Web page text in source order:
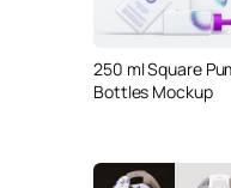
250 ml Square
Bottles Mockup